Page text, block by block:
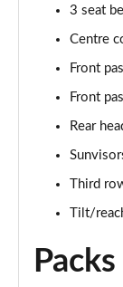
2.0 D200 S
2.0 D150 SE
2.0 D165 SE
Page 36 of 140
2.0 D150 SE
Page 37 of
2.0 D165 SE
Page 38 of 140
3 seat
Centre
Front
Front
Rear
Third
Tilt/
Packs